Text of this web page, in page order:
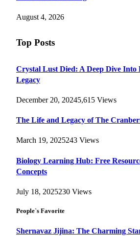
August 4, 2026
Top Posts
Crystal Lust Died: A Deep Dive Into
Legacy
December 20, 20245,615 Views
The Life and Legacy of The
March 19, 2025243 Views
Biology Learning Hub: Free
Concepts
July 18, 2025230 Views
People`s Favorite
Shernavaz Jijina: The Charming